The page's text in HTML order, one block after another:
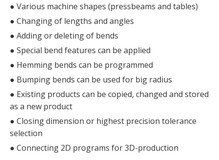
● Various machine shapes (pressbeams and tables)
● Changing of lengths and angles
● Adding or deleting of bends
● Special bend features can be applied
● Hemming bends can be programmed
● Bumping bends can be used for big radius
● Existing products can be copied, changed and stored
as a new product
● Closing dimension or highest precision tolerance
selection
● Connecting 2D programs for 3D-production